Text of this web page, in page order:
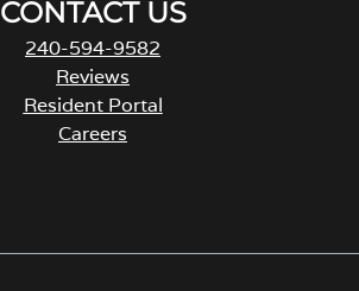
CONTACT US
240-594-9582
Reviews
Resident Portal
Careers